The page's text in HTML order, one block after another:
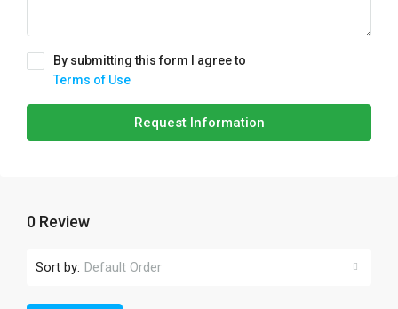
By submitting this form I agree to
Terms of Use
Request Information
0 Review
Sort by: Default Order